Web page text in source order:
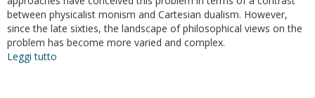
between physicalist monism and Cartesian dualism. However,
since the late sixties, the landscape of philosophical views on the
problem has become more varied and complex.
Leggi tutto